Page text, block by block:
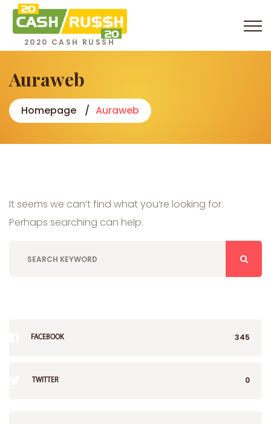
2020 CASH RUSSH
Auraweb
Homepage Auraweb
It seems we can’t find what you’re looking for.
Perhaps searching can help.
FACEBOOK 345
TWITTER 0